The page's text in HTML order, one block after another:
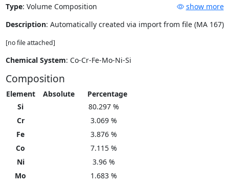
Type: Volume Composition
show more
Description: Automatically created via import from file (MA 167)
[no file attached]
Chemical System: Co-Cr-Fe-Mo-Ni-Si
Composition
Element Absolute
Percentage
Si
80.297 %
Cr
3.069 %
Fe
3.876 %
Co
7.115 %
Ni
3.96 %
Mo
1.683 %